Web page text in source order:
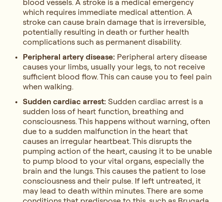
blood vessels. A stroke is a medical emergency
which requires immediate medical attention. A
stroke can cause brain damage that is irreversible,
potentially resulting in death or further health
complications such as permanent disability.
Peripheral artery disease: Peripheral artery disease
causes your limbs, usually your legs, to not receive
sufficient blood flow. This can cause you to feel pain
when walking.
Sudden cardiac arrest: Sudden cardiac arrest is a
sudden loss of heart function, breathing and
consciousness. This happens without warning, often
due to a sudden malfunction in the heart that
causes an irregular heartbeat. This disrupts the
pumping action of the heart, causing it to be unable
to pump blood to your vital organs, especially the
brain and the lungs. This causes the patient to lose
consciousness and their pulse. If left untreated, it
may lead to death within minutes. There are some